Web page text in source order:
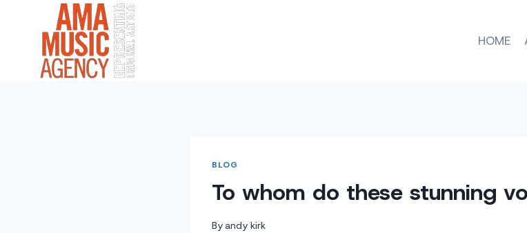
HOME
BLOG
To whom do these stunning
Byandy kirk